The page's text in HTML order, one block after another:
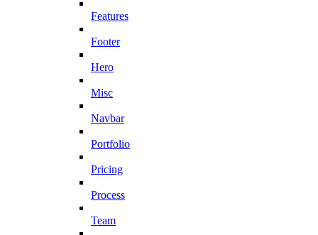
Features
Footer
Hero
Misc
Navbar
Portfolio
Pricing
Process
Team